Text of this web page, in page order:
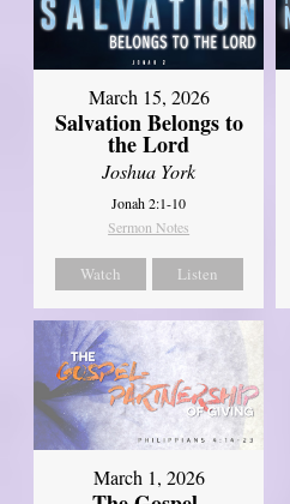
March 15, 2026
Salvation Belongs to
the Lord
Joshua York
Jonah 2:1-10
Sermon Notes
Watch Listen
March 1, 2026